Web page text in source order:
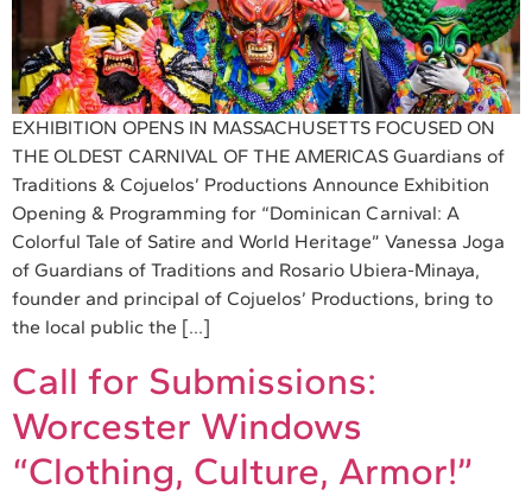
EXHIBITION OPENS IN MASSACHUSETTS FOCUSED ON
THE OLDEST CARNIVAL OF THE AMERICAS Guardians of
Traditions & Cojuelos’ Productions Announce Exhibition
Opening & Programming for “Dominican Carnival: A
Colorful Tale of Satire and World Heritage” Vanessa Joga
of Guardians of Traditions and Rosario Ubiera-Minaya,
founder and principal of Cojuelos’ Productions, bring to
the local public the […]
Call for Submissions:
Worcester Windows
“Clothing, Culture, Armor!”